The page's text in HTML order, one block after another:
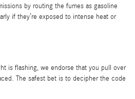
by routing the fumes as gasoline
if they’re exposed to intense heat or
is flashing, we endorse that you pull over
The safest bet is to decipher the code